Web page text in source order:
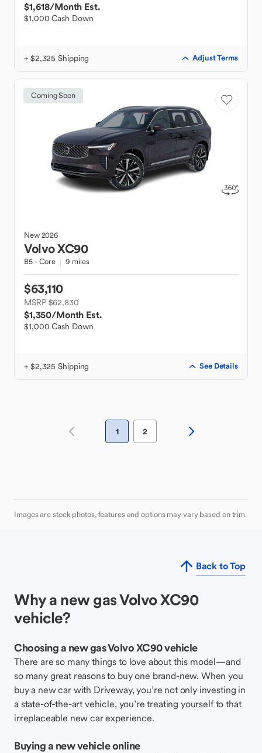
$1,618/Month Est.
$1,000 Cash Down
+ $2,325 Shipping Adjust Terms
Coming Soon
New2026
VolvoXC90
B5 - Core 9 miles
$63,110
MSRP $62,830
$1,350/Month Est.
$1,000 Cash Down
+ $2,325 Shipping See Details
1 2
Images are stock photos, features and options may vary based on trim.
Back to Top
Why a new gas Volvo XC90
vehicle?
Choosing a new gas Volvo XC90 vehicle
There are so many things to love about this model—and
so many great reasons to buy one brand-new. When you
buy a new car with Driveway, you’re not only investing in
a state-of-the-art vehicle, you’re treating yourself to that
irreplaceable new car experience.
Buying a new vehicle online